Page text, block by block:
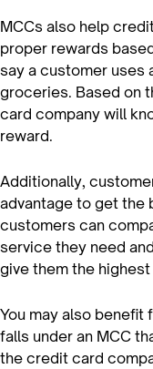
MCCs also help
proper rewards
say a customer uses
groceries. Based on
card company will
reward.
Additionally,
advantage to get the
customers can
service they need
give them the
You may also benefit
falls under an MCC
the credit card